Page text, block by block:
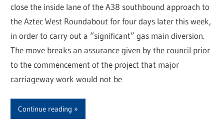
close the inside lane of the A38 southbound approach to
the Aztec West Roundabout for four days later this week,
in order to carry out a “significant” gas main diversion.
The move breaks an assurance given by the council prior
to the commencement of the project that major
carriageway work would not be
Continue reading